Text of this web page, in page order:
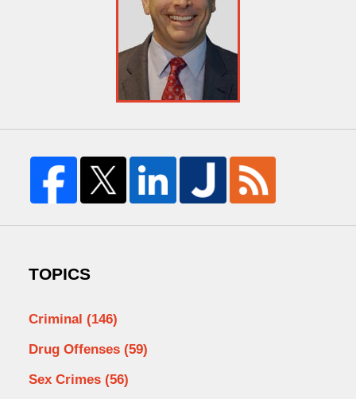
TOPICS
Criminal (146)
Drug Offenses (59)
Sex Crimes (56)